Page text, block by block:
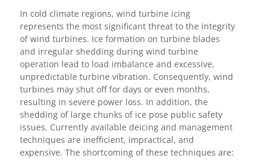
In cold climate regions, wind turbine icing
represents the most significant threat to the integrity
of wind turbines. Ice formation on turbine blades
and irregular shedding during wind turbine
operation lead to load imbalance and excessive,
unpredictable turbine vibration. Consequently, wind
turbines may shut off for days or even months,
resulting in severe power loss. In addition, the
shedding of large chunks of ice pose public safety
issues. Currently available deicing and management
techniques are inefficient, impractical, and
expensive. The shortcoming of these techniques are: